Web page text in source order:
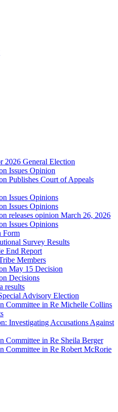
2026 General Election
Issues Opinion
Publishes Court of Appeals
Issues Opinions
Issues Opinions
releases opinion March 26, 2026
Issues Opinions
Form
Survey Results
End Report
Members
May 15 Decision
Decisions
results
Advisory Election
Committee in Re Michelle Collins
Investigating Accusations Against
Committee in Re Sheila Berger
Committee in Re Robert McRorie